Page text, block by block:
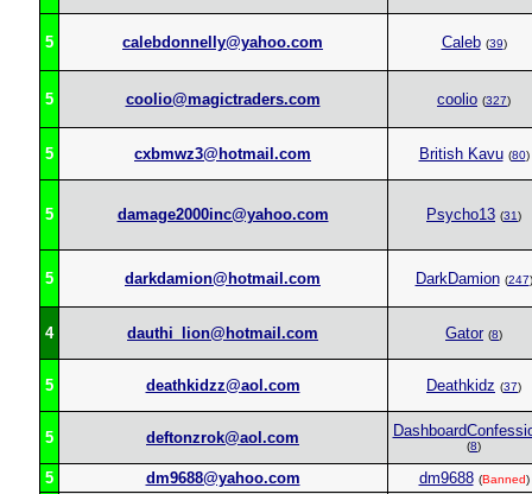
5 calebdonnelly@yahoo.com Caleb (39)
5 coolio@magictraders.com coolio (327)
5 cxbmwz3@hotmail.com British Kavu (80)
5 damage2000inc@yahoo.com Psycho13 (31)
5 darkdamion@hotmail.com DarkDamion (247)
4 dauthi_lion@hotmail.com Gator (8)
5 deathkidzz@aol.com Deathkidz (37)
5 deftonzrok@aol.com (8)
5 dm9688@yahoo.com dm9688 (Banned)